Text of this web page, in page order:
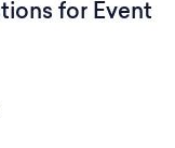
for Event